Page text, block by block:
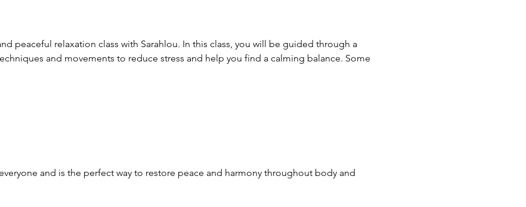
peaceful relaxation class with Sarahlou. In this class, you will be guided through a
and movements to reduce stress and help you find a calming balance. Some
and is the perfect way to restore peace and harmony throughout body and